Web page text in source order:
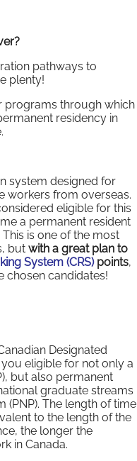
pathways to
plenty!
programs through which
residency in
system designed for
workers from overseas.
eligible for this
a permanent resident
is one of the most
but with a great plan to
System (CRS)points,
chosen candidates!
Designated
eligible for not only a
but also permanent
graduate streams
(PNP). The length of time
to the length of the
the longer the
in Canada.